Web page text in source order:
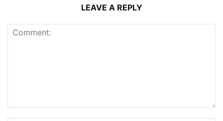
LEAVE A REPLY